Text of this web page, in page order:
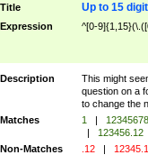
Title Up to 15
Expression ^[0-
Description
This might
question on a
to change the
Matches
1 |
|
123456.12
Non-Matches
.12 |